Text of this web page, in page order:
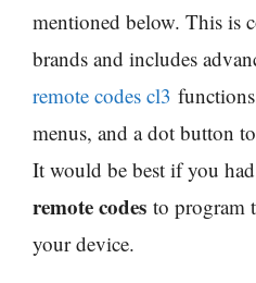
mentioned below. This is
brands and includes
remote codes cl3
menus, and a dot button
It would be best if you had
remote codes to program
your device.